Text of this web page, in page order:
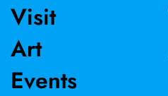
Visit
Art
Events